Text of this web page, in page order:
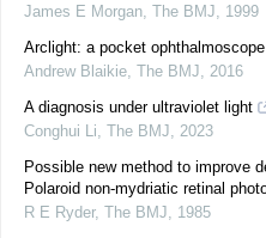
James E Morgan, The BMJ, 1999
Arclight: a pocket
Andrew Blaikie, The BMJ, 2016
A diagnosis under ultraviolet light
Conghui Li, The BMJ, 2023
Possible new method to improve
Polaroid non-mydriatic retinal
R E Ryder, The BMJ, 1985